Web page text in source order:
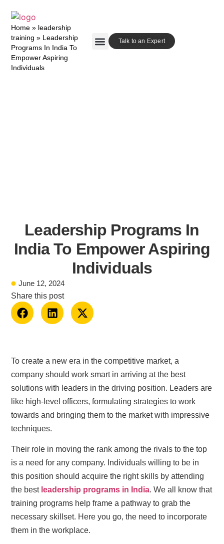
Home » leadership
training » Leadership
Programs In India To
Empower Aspiring
Individuals
Talk to an Expert
Leadership Programs In
India To Empower Aspiring
Individuals
June 12, 2024
Share this post
To create a new era in the competitive market, a
company should work smart in arriving at the best
solutions with leaders in the driving position. Leaders are
like high-level officers, formulating strategies to work
towards and bringing them to the market with impressive
techniques.
Their role in moving the rank among the rivals to the top
is a need for any company. Individuals willing to be in
this position should acquire the right skills by attending
the best leadership programs in India. We all know that
training programs help frame a pathway to grab the
necessary skillset. Here you go, the need to incorporate
them in the workplace.